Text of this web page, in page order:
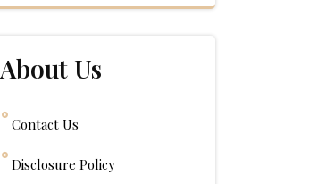
About Us
Contact Us
Disclosure Policy